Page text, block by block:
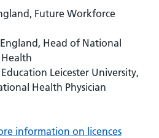
Future Workforce
Head of National
Leicester University,
Health Physician
information on licences